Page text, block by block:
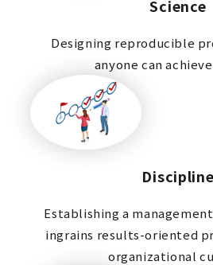
Science
Designing reproducible
anyone can
Discipline
Establishing a
ingrains results-oriented
organizational